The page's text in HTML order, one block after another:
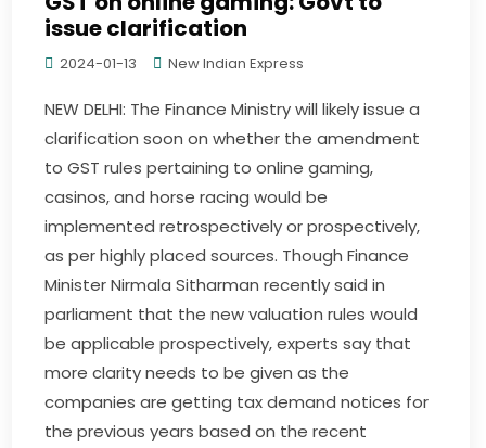
issue clarification
2024-01-13 New Indian Express
NEW DELHI: The Finance Ministry will likely issue a
clarification soon on whether the amendment
to GST rules pertaining to online gaming,
casinos, and horse racing would be
implemented retrospectively or prospectively,
as per highly placed sources. Though Finance
Minister Nirmala Sitharman recently said in
parliament that the new valuation rules would
be applicable prospectively, experts say that
more clarity needs to be given as the
companies are getting tax demand notices for
the previous years based on the recent